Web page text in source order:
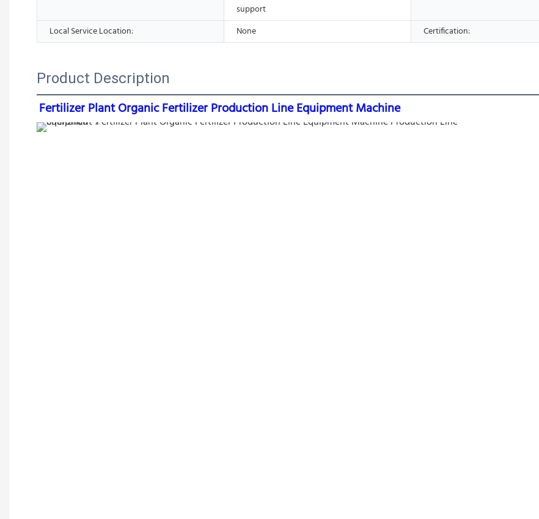
support
Local Service Location: None Certification:
Product Description
Fertilizer Plant Organic Fertilizer Production Line Equipment Machine